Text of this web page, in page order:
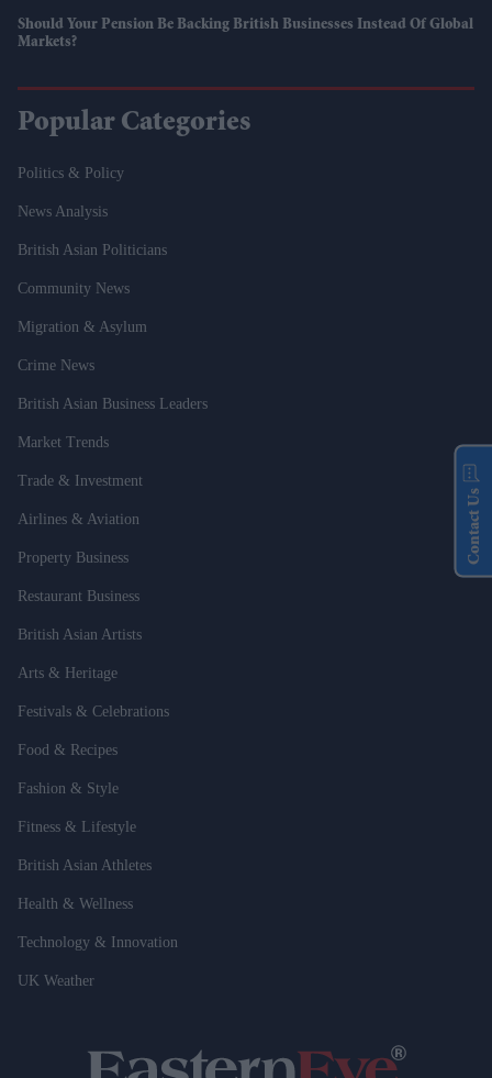
Should Your Pension Be Backing British Businesses Instead Of Global
Markets?
Popular Categories
Politics & Policy
News Analysis
British Asian Politicians
Community News
Migration & Asylum
Crime News
British Asian Business Leaders
Market Trends
Trade & Investment
Airlines & Aviation
Property Business
Restaurant Business
British Asian Artists
Arts & Heritage
Festivals & Celebrations
Food & Recipes
Fashion & Style
Fitness & Lifestyle
British Asian Athletes
Health & Wellness
Technology & Innovation
UK Weather
Contact Us